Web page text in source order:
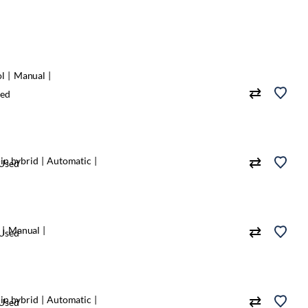
Manual
hybrid Automatic
Manual
hybrid Automatic